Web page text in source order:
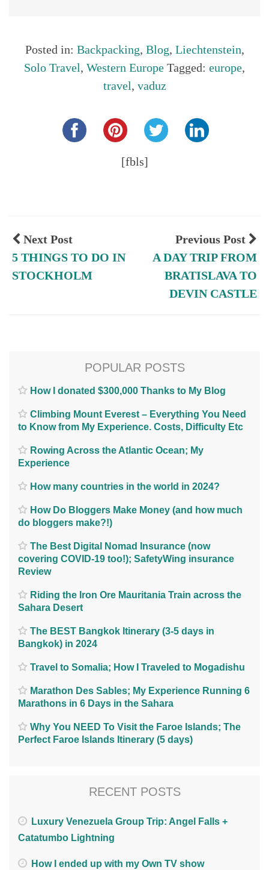
Posted in: Backpacking, Blog, Liechtenstein,
Solo Travel, Western Europe Tagged: europe,
travel, vaduz
[fbls]
Previous Post
A DAY TRIP FROM
BRATISLAVA TO
DEVIN CASTLE
Next Post
5 THINGS TO DO IN
STOCKHOLM
POPULAR POSTS
How I donated $300,000 Thanks to My Blog
Climbing Mount Everest – Everything You Need
to Know from My Experience. Costs, Difficulty Etc
Rowing Across the Atlantic Ocean; My
Experience
How many countries in the world in 2024?
How Do Bloggers Make Money (and how much
do bloggers make?!)
The Best Digital Nomad Insurance (now
covering COVID-19 too!); SafetyWing insurance
Review
Riding the Iron Ore Mauritania Train across the
Sahara Desert
The BEST Bangkok Itinerary (3-5 days in
Bangkok) in 2024
Travel to Somalia; How I Traveled to Mogadishu
Marathon Des Sables; My Experience Running 6
Marathons in 6 Days in the Sahara
Why You NEED To Visit the Faroe Islands; The
Perfect Faroe Islands Itinerary (5 days)
RECENT POSTS
Luxury Venezuela Group Trip: Angel Falls +
Catatumbo Lightning
How I ended up with my Own TV show